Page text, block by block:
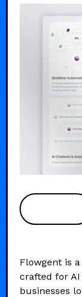
Flowgent is
crafted for
businesses